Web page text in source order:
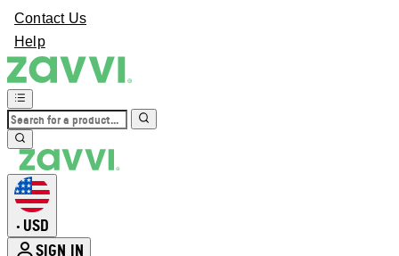
Contact Us
Help
• USD
SIGN IN